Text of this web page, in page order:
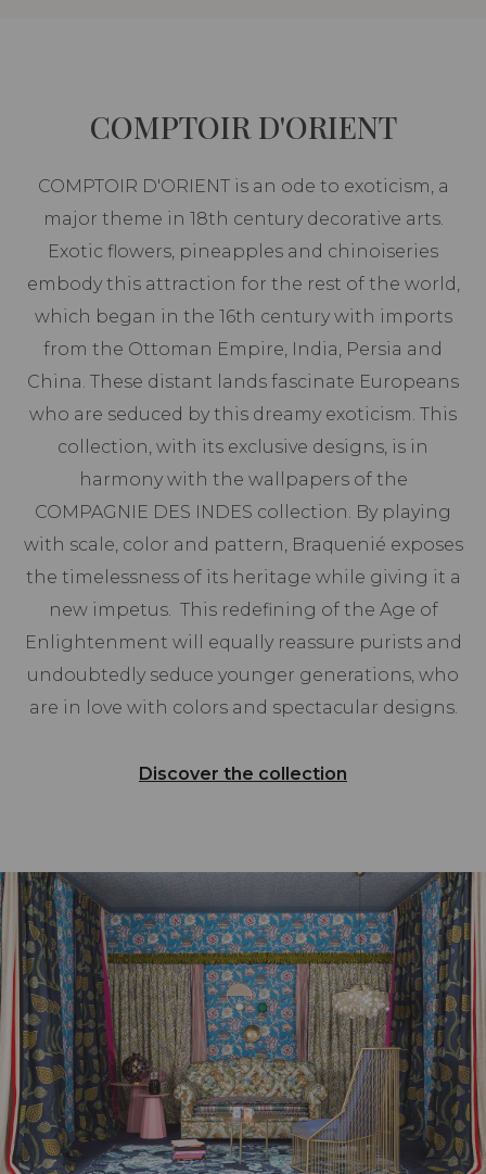
COMPTOIR D'ORIENT
COMPTOIR D'ORIENT is an ode to exoticism, a
major theme in 18th century decorative arts.
Exotic flowers, pineapples and chinoiseries
embody this attraction for the rest of the world,
which began in the 16th century with imports
from the Ottoman Empire, India, Persia and
China. These distant lands fascinate Europeans
who are seduced by this dreamy exoticism. This
collection, with its exclusive designs, is in
harmony with the wallpapers of the
COMPAGNIE DES INDES collection. By playing
with scale, color and pattern, Braquenié exposes
the timelessness of its heritage while giving it a
new impetus. This redefining of the Age of
Enlightenment will equally reassure purists and
undoubtedly seduce younger generations, who
are in love with colors and spectacular designs.
Discover the collection